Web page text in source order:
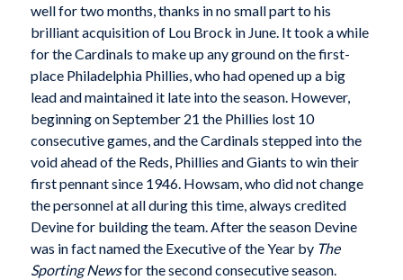
well for two months, thanks in no small part to his
brilliant acquisition of Lou Brock in June. It took a while
for the Cardinals to make up any ground on the first-
place Philadelphia Phillies, who had opened up a big
lead and maintained it late into the season. However,
beginning on September 21 the Phillies lost 10
consecutive games, and the Cardinals stepped into the
void ahead of the Reds, Phillies and Giants to win their
first pennant since 1946. Howsam, who did not change
the personnel at all during this time, always credited
Devine for building the team. After the season Devine
was in fact named the Executive of the Year by The
Sporting Newsfor the second consecutive season.